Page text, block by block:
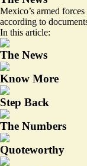
Mexico’s armed
according to
In this article:
The News
Know More
Step Back
The Numbers
Quoteworthy